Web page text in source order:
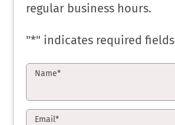
regular business hours.
"*" indicates required fields
Name*
Email*